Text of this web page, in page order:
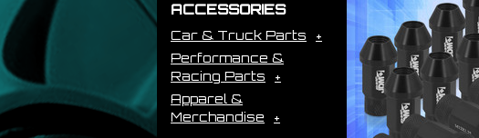
ACCESSORIES
Car & Truck Parts
Performance &
Racing Parts
Apparel &
Merchandise